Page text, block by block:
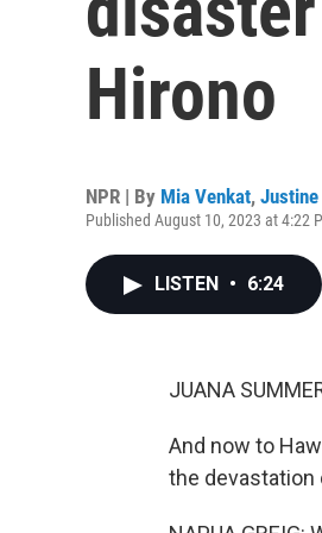
Hirono
NPR | By Mia Venkat, Justine
Published August 10, 2023 at 4:22
LISTEN • 6:24
JUANA
And now to
the